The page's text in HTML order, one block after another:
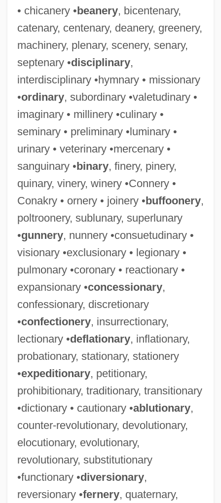
• chicanery •beanery, bicentenary,
catenary, centenary, deanery, greenery,
machinery, plenary, scenery, senary,
septenary •disciplinary,
interdisciplinary •hymnary • missionary
•ordinary, subordinary •valetudinary •
imaginary • millinery •culinary •
seminary • preliminary •luminary •
urinary • veterinary •mercenary •
sanguinary •binary, finery, pinery,
quinary, vinery, winery •Connery •
Conakry • ornery • joinery •buffoonery,
poltroonery, sublunary, superlunary
•gunnery, nunnery •consuetudinary •
visionary •exclusionary • legionary •
pulmonary •coronary • reactionary •
expansionary •concessionary,
confessionary, discretionary
•confectionery, insurrectionary,
lectionary •deflationary, inflationary,
probationary, stationary, stationery
•expeditionary, petitionary,
prohibitionary, traditionary, transitionary
•dictionary • cautionary •ablutionary,
counter-revolutionary, devolutionary,
elocutionary, evolutionary,
revolutionary, substitutionary
•functionary •diversionary,
reversionary •fernery, quaternary,